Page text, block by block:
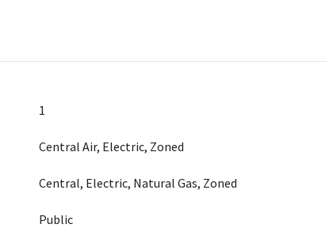
1
Central Air, Electric, Zoned
Central, Electric, Natural Gas, Zoned
Public